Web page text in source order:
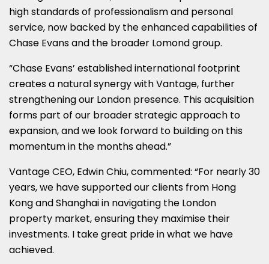
high standards of professionalism and personal
service, now backed by the enhanced capabilities of
Chase Evans and the broader Lomond group.
“Chase Evans’ established international footprint
creates a natural synergy with Vantage, further
strengthening our London presence. This acquisition
forms part of our broader strategic approach to
expansion, and we look forward to building on this
momentum in the months ahead.”
Vantage CEO, Edwin Chiu, commented: “For nearly 30
years, we have supported our clients from Hong
Kong and Shanghai in navigating the London
property market, ensuring they maximise their
investments. I take great pride in what we have
achieved.